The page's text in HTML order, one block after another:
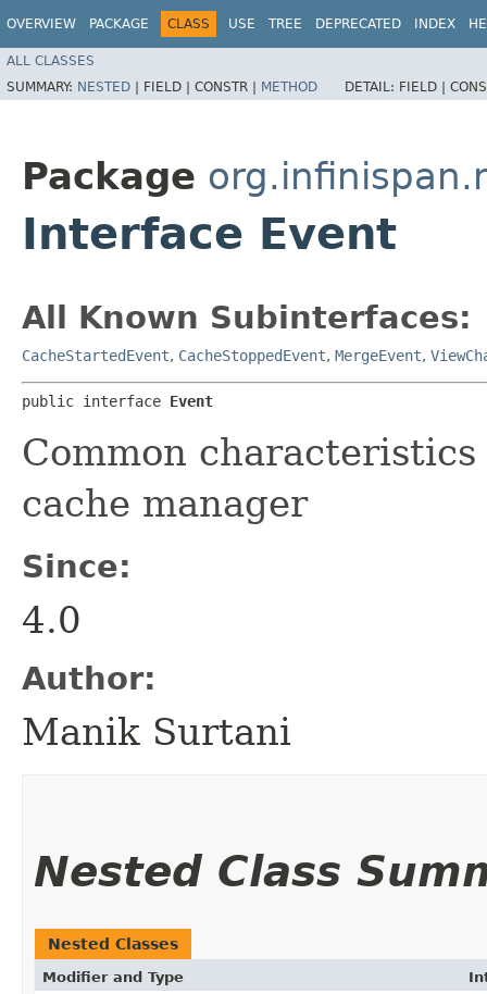
OVERVIEW PACKAGE CLASS USE TREE DEPRECATED INDEX
ALL CLASSES
SUMMARY: NESTED | FIELD | CONSTR | METHOD DETAIL: FIELD |
Package
Interface Event
All Known Subinterfaces:
CacheStartedEvent, CacheStoppedEvent, MergeEvent,
public interface Event
Common
cache manager
Since:
4.0
Author:
Manik Surtani
Nested Class
Nested Classes
Modifier and Type